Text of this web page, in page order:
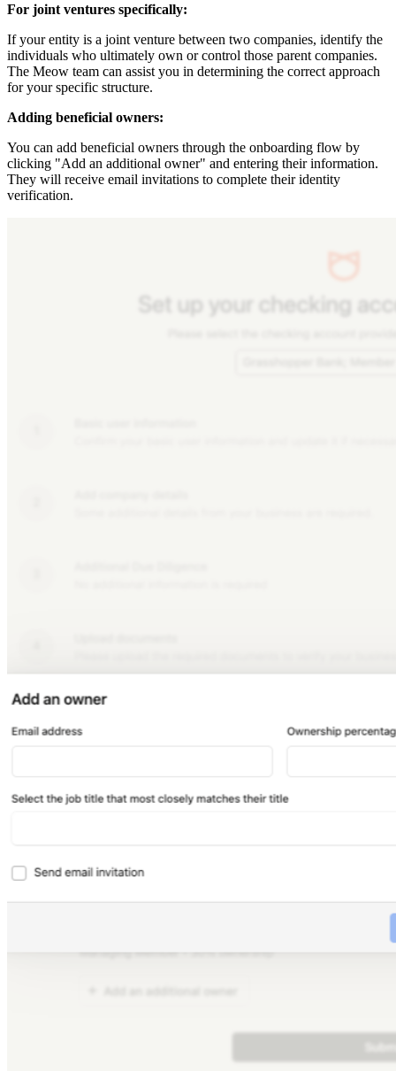
For joint ventures specifically:
If your entity is a joint venture between two companies, identify the
individuals who ultimately own or control those parent companies.
The Meow team can assist you in determining the correct approach
for your specific structure.
Adding beneficial owners:
You can add beneficial owners through the onboarding flow by
clicking "Add an additional owner" and entering their information.
They will receive email invitations to complete their identity
verification.